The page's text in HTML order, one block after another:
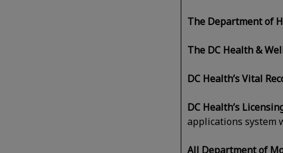
The Department of
The DC Health &
DC Health’s Vital
DC Health’s
applications system
All Department of